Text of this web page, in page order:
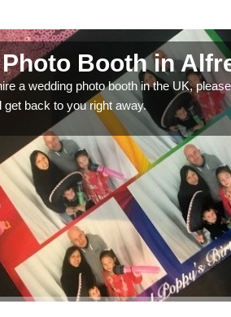
Booth in
a wedding photo booth in the UK,
get back to you right away.